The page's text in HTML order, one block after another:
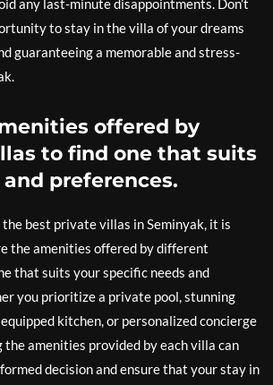
any last-minute disappointments. Don’t
to stay in the villa of your dreams
guaranteeing a memorable and stress-
offered by
to find one that suits
preferences.
best private villas in Seminyak, it is
the amenities offered by different
that suits your specific needs and
you prioritize a private pool, stunning
kitchen, or personalized concierge
amenities provided by each villa can
decision and ensure that your stay in